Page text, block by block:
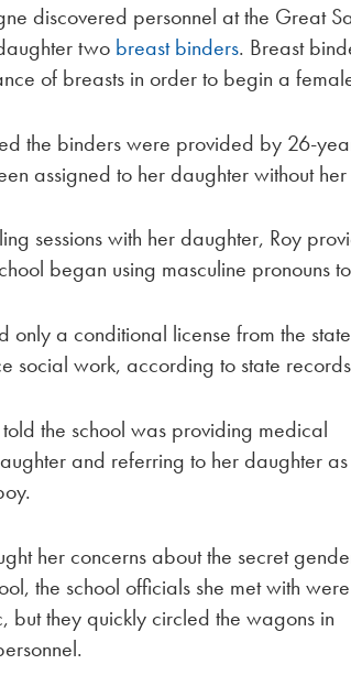
discovered personnel at the Great
two breast binders. Breast
of breasts in order to begin a
the binders were provided by 26-
assigned to her daughter without
sessions with her daughter, Roy
began using masculine pronouns
only a conditional license from the state
social work, according to state
the school was providing medical
and referring to her daughter as
her concerns about the secret
the school officials she met with were
but they quickly circled the wagons in